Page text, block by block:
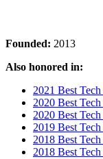
Founded: 2013
Also honored in:
2021 Best
2020 Best
2020 Best
2019 Best
2018 Best
2018 Best